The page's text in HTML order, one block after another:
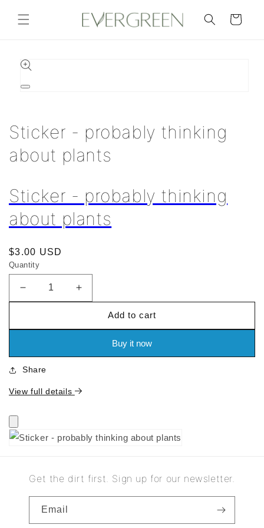
content
Cart
Skip to
product
Open
modal
Sticker - probably thinking
about plants
Sticker - probably thinking
about plants
Regular
price
$3.00 USD
Quantity
Decrease
quantity
Sticker
probably
thinking
plants
Increase
quantity
Sticker
probably
plants
Add to cart
Buy it now
Share
View full details
Get the dirt first. Sign up for our newsletter.
Email